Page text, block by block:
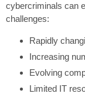
cybercriminals can
challenges:
Rapidly
Increasing
Evolving
Limited IT